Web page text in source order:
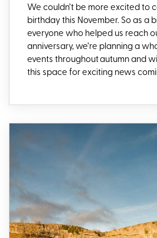
We couldn’t be more excited to
birthday this November. So as a
everyone who helped us reach
anniversary, we’re planning a
events throughout autumn and
this space for exciting news